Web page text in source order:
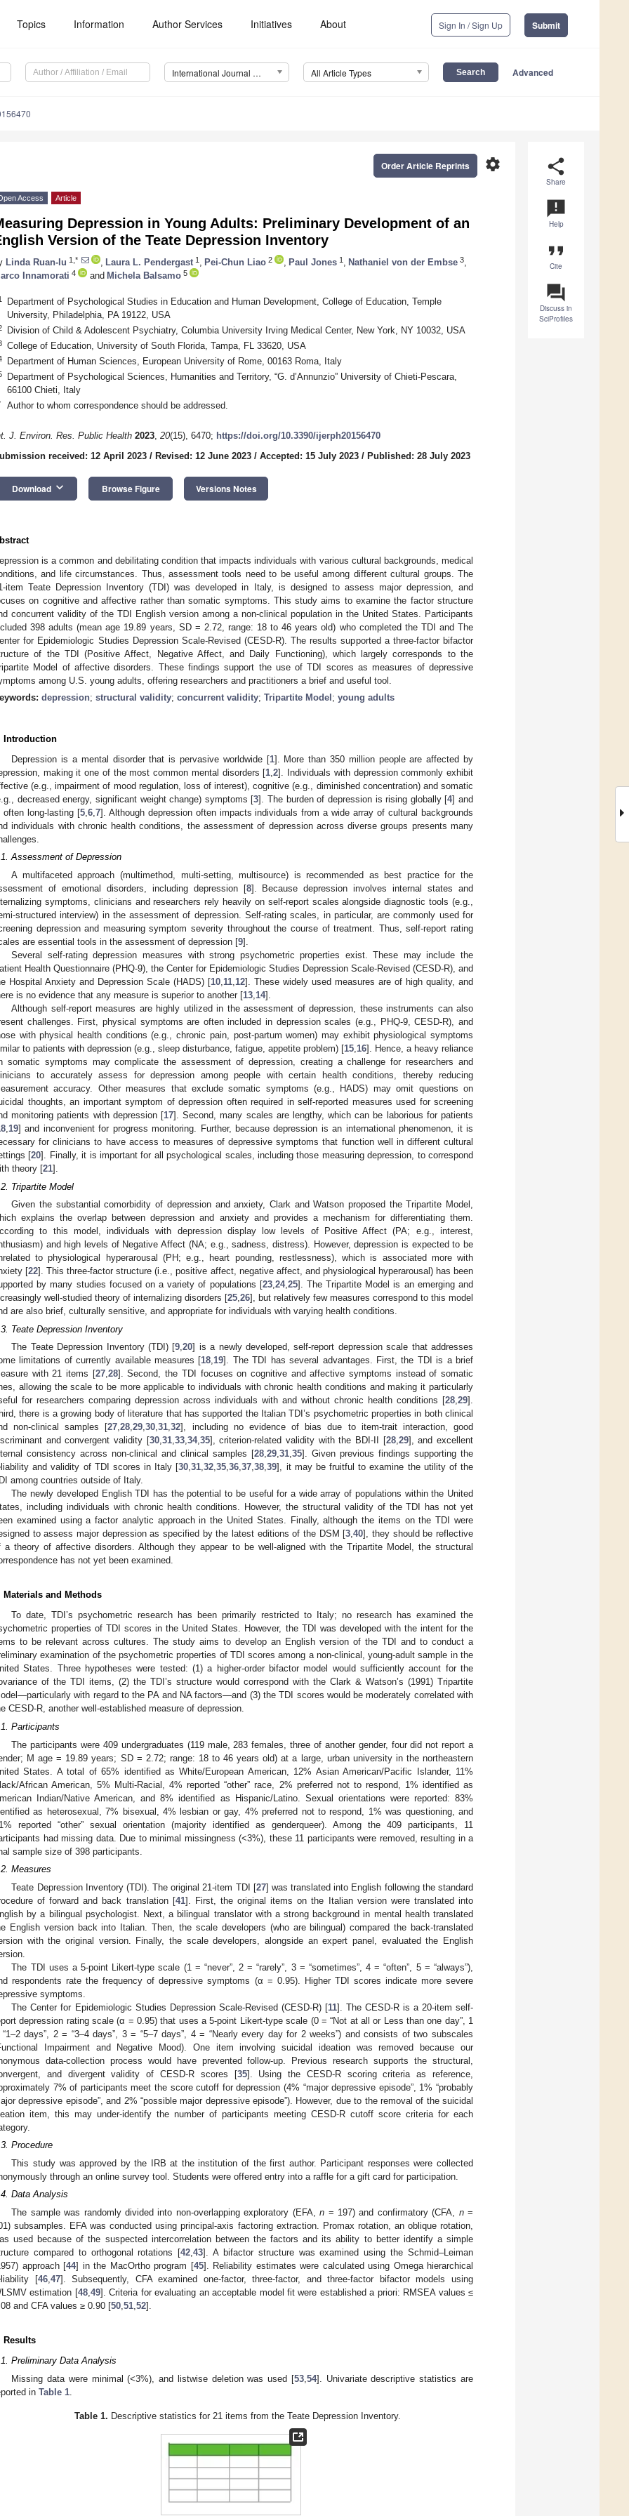
Topics Information Author Services Initiatives About Sign In / Sign Up Submit
International Journal of Environmental Research and Public Health (IJERPH) All Article Types Advanced
share
Share
announcement
Help
format_quote
Cite
question_answer
Discuss in
SciProfiles
settings
Order Article Reprints
Access Article
Depression in Young Adults: Preliminary Development of an
Version of the Teate Depression Inventory
Linda Ruan-Iu 1,* Laura L. Pendergast 1 Pei-Chun Liao 2 Paul Jones 1 Nathaniel von der Embse 3
Innamorati 4 and Michela Balsamo 5
Department of Psychological Studies in Education and Human Development, College of Education, Temple
University, Philadelphia, PA 19122, USA
Division of Child & Adolescent Psychiatry, Columbia University Irving Medical Center, New York, NY 10032, USA
College of Education, University of South Florida, Tampa, FL 33620, USA
Department of Human Sciences, European University of Rome, 00163 Roma, Italy
Department of Psychological Sciences, Humanities and Territory, “G. d’Annunzio” University of Chieti-Pescara,
66100 Chieti, Italy
Author to whom correspondence should be addressed.
J. Environ. Res. Public Health 2023, 20(15), 6470; https://doi.org/10.3390/ijerph20156470
received: 12 April 2023 / Revised: 12 June 2023 / Accepted: 15 July 2023 / Published: 28 July 2023
Download keyboard_arrow_down Browse Figure Versions Notes
is a common and debilitating condition that impacts individuals with various cultural backgrounds, medical
and life circumstances. Thus, assessment tools need to be useful among different cultural groups. The
item Teate Depression Inventory (TDI) was developed in Italy, is designed to assess major depression, and
on cognitive and affective rather than somatic symptoms. This study aims to examine the factor structure
concurrent validity of the TDI English version among a non-clinical population in the United States. Participants
398 adults (mean age 19.89 years, SD = 2.72, range: 18 to 46 years old) who completed the TDI and The
for Epidemiologic Studies Depression Scale-Revised (CESD-R). The results supported a three-factor bifactor
of the TDI (Positive Affect, Negative Affect, and Daily Functioning), which largely corresponds to the
Model of affective disorders. These findings support the use of TDI scores as measures of depressive
among U.S. young adults, offering researchers and practitioners a brief and useful tool.
depression; structural validity; concurrent validity; Tripartite Model ; young adults
Introduction
Depression is a mental disorder that is pervasive worldwide [1]. More than 350 million people are affected by
making it one of the most common mental disorders [1 ,2]. Individuals with depression commonly exhibit
(e.g., impairment of mood regulation, loss of interest), cognitive (e.g., diminished concentration) and somatic
decreased energy, significant weight change) symptoms [3]. The burden of depression is rising globally [4] and
often long-lasting [5, 6, 7]. Although depression often impacts individuals from a wide array of cultural backgrounds
individuals with chronic health conditions, the assessment of depression across diverse groups presents many
Assessment of Depression
A multifaceted approach (multimethod, multi-setting, multisource) is recommended as best practice for the
of emotional disorders, including depression [8]. Because depression involves internal states and
symptoms, clinicians and researchers rely heavily on self-report scales alongside diagnostic tools (e.g.,
structured interview) in the assessment of depression. Self-rating scales, in particular, are commonly used for
depression and measuring symptom severity throughout the course of treatment. Thus, self-report rating
are essential tools in the assessment of depression [9].
Several self-rating depression measures with strong psychometric properties exist. These may include the
Health Questionnaire (PHQ-9), the Center for Epidemiologic Studies Depression Scale-Revised (CESD-R), and
Hospital Anxiety and Depression Scale (HADS) [10 11 12]. These widely used measures are of high quality, and
is no evidence that any measure is superior to another [13 14].
Although self-report measures are highly utilized in the assessment of depression, these instruments can also
challenges. First, physical symptoms are often included in depression scales (e.g., PHQ-9, CESD-R), and
with physical health conditions (e.g., chronic pain, post-partum women) may exhibit physiological symptoms
to patients with depression (e.g., sleep disturbance, fatigue, appetite problem) [15 16]. Hence, a heavy reliance
somatic symptoms may complicate the assessment of depression, creating a challenge for researchers and
to accurately assess for depression among people with certain health conditions, thereby reducing
accuracy. Other measures that exclude somatic symptoms (e.g., HADS) may omit questions on
thoughts, an important symptom of depression often required in self-reported measures used for screening
monitoring patients with depression [17]. Second, many scales are lengthy, which can be laborious for patients
19] and inconvenient for progress monitoring. Further, because depression is an international phenomenon, it is
for clinicians to have access to measures of depressive symptoms that function well in different cultural
[20]. Finally, it is important for all psychological scales, including those measuring depression, to correspond
theory [21].
Tripartite Model
Given the substantial comorbidity of depression and anxiety, Clark and Watson proposed the Tripartite Model,
explains the overlap between depression and anxiety and provides a mechanism for differentiating them.
to this model, individuals with depression display low levels of Positive Affect (PA; e.g., interest,
and high levels of Negative Affect (NA; e.g., sadness, distress). However, depression is expected to be
to physiological hyperarousal (PH; e.g., heart pounding, restlessness), which is associated more with
[22]. This three-factor structure (i.e., positive affect, negative affect, and physiological hyperarousal) has been
by many studies focused on a variety of populations [23,24,25]. The Tripartite Model is an emerging and
well-studied theory of internalizing disorders [25,26], but relatively few measures correspond to this model
are also brief, culturally sensitive, and appropriate for individuals with varying health conditions.
Teate Depression Inventory
The Teate Depression Inventory (TDI) [9,20] is a newly developed, self-report depression scale that addresses
limitations of currently available measures [18,19]. The TDI has several advantages. First, the TDI is a brief
with 21 items [27,28]. Second, the TDI focuses on cognitive and affective symptoms instead of somatic
allowing the scale to be more applicable to individuals with chronic health conditions and making it particularly
for researchers comparing depression across individuals with and without chronic health conditions [28,29].
there is a growing body of literature that has supported the Italian TDI’s psychometric properties in both clinical
non-clinical samples [27,28,29,30,31,32], including no evidence of bias due to item-trait interaction, good
and convergent validity [30,31,33,34,35], criterion-related validity with the BDI-II [28,29], and excellent
consistency across non-clinical and clinical samples [28,29,31,35]. Given previous findings supporting the
and validity of TDI scores in Italy [30,31,32,35,36,37,38,39], it may be fruitful to examine the utility of the
among countries outside of Italy.
The newly developed English TDI has the potential to be useful for a wide array of populations within the United
including individuals with chronic health conditions. However, the structural validity of the TDI has not yet
examined using a factor analytic approach in the United States. Finally, although the items on the TDI were
to assess major depression as specified by the latest editions of the DSM [3,40], they should be reflective
a theory of affective disorders. Although they appear to be well-aligned with the Tripartite Model, the structural
has not yet been examined.
Materials and Methods
To date, TDI’s psychometric research has been primarily restricted to Italy; no research has examined the
properties of TDI scores in the United States. However, the TDI was developed with the intent for the
to be relevant across cultures. The study aims to develop an English version of the TDI and to conduct a
examination of the psychometric properties of TDI scores among a non-clinical, young-adult sample in the
States. Three hypotheses were tested: (1) a higher-order bifactor model would sufficiently account for the
of the TDI items, (2) the TDI’s structure would correspond with the Clark & Watson’s (1991) Tripartite
with regard to the PA and NA factors—and (3) the TDI scores would be moderately correlated with
CESD-R, another well-established measure of depression.
Participants
The participants were 409 undergraduates (119 male, 283 females, three of another gender, four did not report a
M age = 19.89 years; SD = 2.72; range: 18 to 46 years old) at a large, urban university in the northeastern
States. A total of 65% identified as White/European American, 12% Asian American/Pacific Islander, 11%
African American, 5% Multi-Racial, 4% reported “other” race, 2% preferred not to respond, 1% identified as
Indian/Native American, and 8% identified as Hispanic/Latino. Sexual orientations were reported: 83%
as heterosexual, 7% bisexual, 4% lesbian or gay, 4% preferred not to respond, 1% was questioning, and
reported “other” sexual orientation (majority identified as genderqueer). Among the 409 participants, 11
had missing data. Due to minimal missingness (<3%), these 11 participants were removed, resulting in a
sample size of 398 participants.
Measures
Teate Depression Inventory (TDI). The original 21-item TDI [27] was translated into English following the standard
of forward and back translation [41]. First, the original items on the Italian version were translated into
by a bilingual psychologist. Next, a bilingual translator with a strong background in mental health translated
English version back into Italian. Then, the scale developers (who are bilingual) compared the back-translated
with the original version. Finally, the scale developers, alongside an expert panel, evaluated the English
The TDI uses a 5-point Likert-type scale (1 = “never”, 2 = “rarely”, 3 = “sometimes”, 4 = “often”, 5 = “always”),
respondents rate the frequency of depressive symptoms (α = 0.95). Higher TDI scores indicate more severe
symptoms.
The Center for Epidemiologic Studies Depression Scale-Revised (CESD-R) [11]. The CESD-R is a 20-item self-
depression rating scale (α = 0.95) that uses a 5-point Likert-type scale (0 = “Not at all or Less than one day”, 1
days”, 2 = “3–4 days”, 3 = “5–7 days”, 4 = “Nearly every day for 2 weeks”) and consists of two subscales
Impairment and Negative Mood). One item involving suicidal ideation was removed because our
data-collection process would have prevented follow-up. Previous research supports the structural,
and divergent validity of CESD-R scores [35]. Using the CESD-R scoring criteria as reference,
7% of participants meet the score cutoff for depression (4% “major depressive episode”, 1% “probably
depressive episode”, and 2% “possible major depressive episode”). However, due to the removal of the suicidal
item, this may under-identify the number of participants meeting CESD-R cutoff score criteria for each
Procedure
This study was approved by the IRB at the institution of the first author. Participant responses were collected
through an online survey tool. Students were offered entry into a raffle for a gift card for participation.
Data Analysis
The sample was randomly divided into non-overlapping exploratory (EFA,n = 197) and confirmatory (CFA, n=
subsamples. EFA was conducted using principal-axis factoring extraction. Promax rotation, an oblique rotation,
used because of the suspected intercorrelation between the factors and its ability to better identify a simple
compared to orthogonal rotations [42,43]. A bifactor structure was examined using the Schmid–Leiman
approach [44] in the MacOrtho program [45]. Reliability estimates were calculated using Omega hierarchical
[46,47]. Subsequently, CFA examined one-factor, three-factor, and three-factor bifactor models using
estimation [48,49]. Criteria for evaluating an acceptable model fit were established a priori: RMSEA values ≤
and CFA values ≥ 0.90 [50,51,52].
Results
Preliminary Data Analysis
Missing data were minimal (<3%), and listwise deletion was used [53, 54]. Univariate descriptive statistics are
in Table 1
Table 1. Descriptive statistics for 21 items from the Teate Depression Inventory.
May
May
May
May
May
May
May
May
May
May
May
May
May
May
May
May
May
May
May
Jun
Jun
Jun
Jun
Jun
Jun
Jun
Jun
Jun
Jun
Jun
Jun
Jun
Jun
Jun
Jun
Jun
Jun
Jun
Jul
Jul
Jul
Jul
Jul
Jul
Jul
Jul
Jul
Jul
Jul
Jul
Jul
Jul
Jul
Jul
Jul
Jul
Jul
Jul